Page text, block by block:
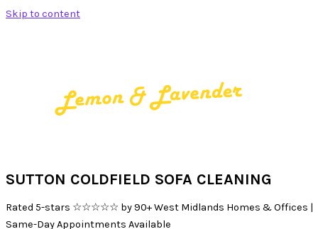
Skip to content
SUTTON COLDFIELD SOFA CLEANING
Rated 5-stars ☆☆☆☆☆ by 90+ West Midlands Homes & Offices |
Same-Day Appointments Available